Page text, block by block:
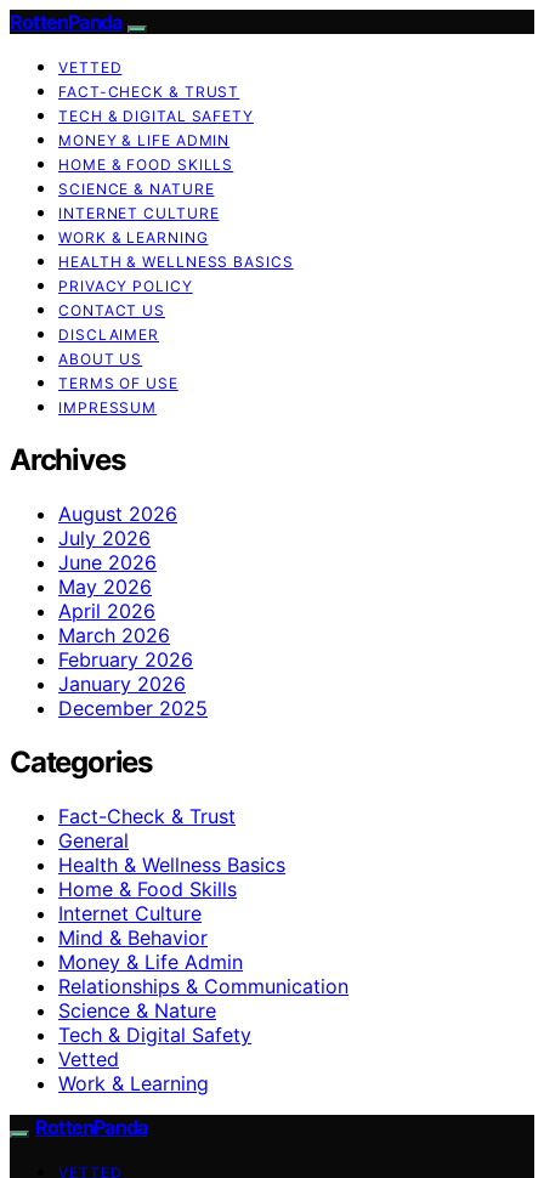
RottenPanda
VETTED
FACT-CHECK & TRUST
TECH & DIGITAL SAFETY
MONEY & LIFE ADMIN
HOME & FOOD SKILLS
SCIENCE & NATURE
INTERNET CULTURE
WORK & LEARNING
HEALTH & WELLNESS BASICS
PRIVACY POLICY
CONTACT US
DISCLAIMER
ABOUT US
TERMS OF USE
IMPRESSUM
Archives
August 2026
July 2026
June 2026
May 2026
April 2026
March 2026
February 2026
January 2026
December 2025
Categories
Fact-Check & Trust
General
Health & Wellness Basics
Home & Food Skills
Internet Culture
Mind & Behavior
Money & Life Admin
Relationships & Communication
Science & Nature
Tech & Digital Safety
Vetted
Work & Learning
RottenPanda
VETTED